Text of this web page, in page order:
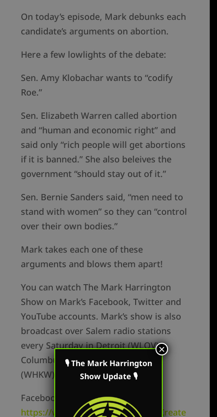
On today’s episode, Mark debunks each
candidate’s arguments on abortion.
Here a few lowlights of the debate:
Sen. Amy Klobachar wants to “codify
Roe.”
Sen. Elizabeth Warren called abortion
and “human and economic right” and
said only “rich people will get abortions
if it is banned.” She also beleives the
government “should stay out of it.”
Sen. Bernie Sanders said, “men need to
stand with women” so they can “control
over their own bodies.”
Mark takes each one of these
arguments and blows them apart!
You can watch The Mark Harrington
Show on Mark’s Facebook, Twitter and
YouTube accounts. Mark’s show is also
broadcast over Salem radio stations
every Saturday in Detroit (WLQV),
Columbus (WRFD), and Cleveland
(WHKW).
Facebook Personal –
https://www.facebook.com/MarkCreate
🎙 The Mark Harrington
Show Update 🎙
×